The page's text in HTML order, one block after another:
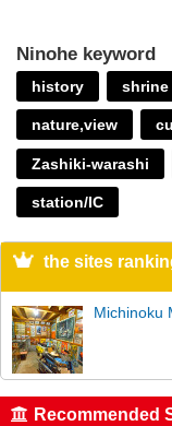
Ninohe keyword
history shrine
nature,view
Zashiki-warashi
station/IC
the sites
Michinoku
Recommended